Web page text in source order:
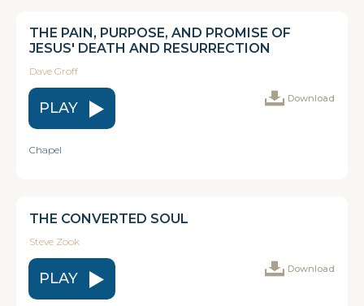
THE PAIN, PURPOSE, AND PROMISE OF
JESUS' DEATH AND RESURRECTION
Dave Groff
PLAY
Download
Chapel
THE CONVERTED SOUL
Steve Zook
PLAY
Download